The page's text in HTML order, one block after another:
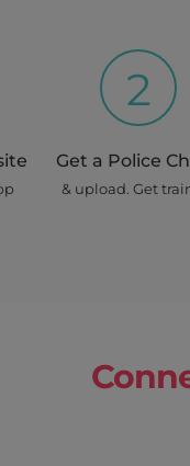
2
Get a Police
& upload. Get